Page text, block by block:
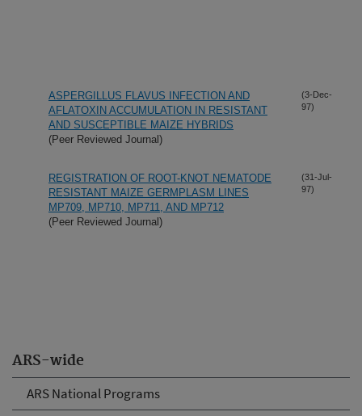
ARS-wide
ARS National Programs
ASPERGILLUS FLAVUS INFECTION AND
AFLATOXIN ACCUMULATION IN RESISTANT
AND SUSCEPTIBLE MAIZE HYBRIDS
(Peer Reviewed Journal)
(3-Dec-
97)
REGISTRATION OF ROOT-KNOT NEMATODE
RESISTANT MAIZE GERMPLASM LINES
MP709, MP710, MP711, AND MP712
(Peer Reviewed Journal)
(31-Jul-
97)